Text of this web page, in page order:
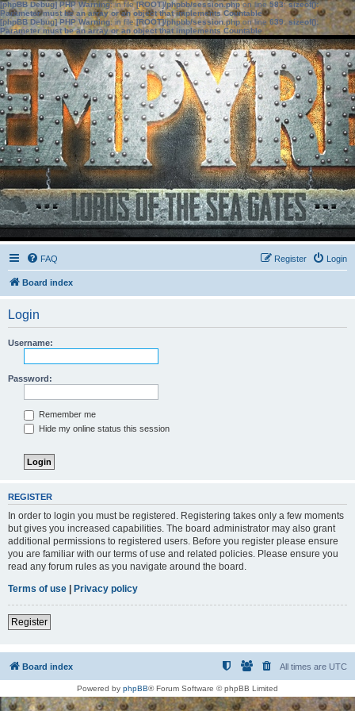
[phpBB Debug] PHP Warning: in file[ROOT]/phpbb/session.phpon line583:sizeof():
Parameter must be an array or an object that implements Countable
[phpBB Debug] PHP Warning: in file[ROOT]/phpbb/session.phpon line639: sizeof():
Parameter must be an array or an object that implements Countable
FAQ Login
Register
Board index
Login
Username:
Password:
Remember me
Hide my online status this session
REGISTER
In order to login you must be registered. Registering takes only a few moments
but gives you increased capabilities. The board administrator may also grant
additional permissions to registered users. Before you register please ensure
you are familiar with our terms of use and related policies. Please ensure you
read any forum rules as you navigate around the board.
Terms of use | Privacy policy
Register
Board index All times are UTC
Powered by phpBB® Forum Software © phpBB Limited